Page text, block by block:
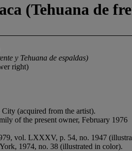
(Tehuana de
y Tehuana de espaldas)
right)
(acquired from the artist).
of the present owner, February 1976
vol. LXXXV, p. 54, no. 1947
1974, no. 38 (illustrated in color).